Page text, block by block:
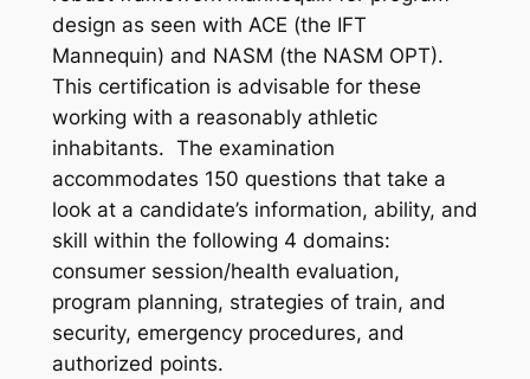
design as seen with ACE (the IFT
Mannequin) and NASM (the NASM OPT).
This certification is advisable for these
working with a reasonably athletic
inhabitants. The examination
accommodates 150 questions that take a
look at a candidate’s information, ability, and
skill within the following 4 domains:
consumer session/health evaluation,
program planning, strategies of train, and
security, emergency procedures, and
authorized points.